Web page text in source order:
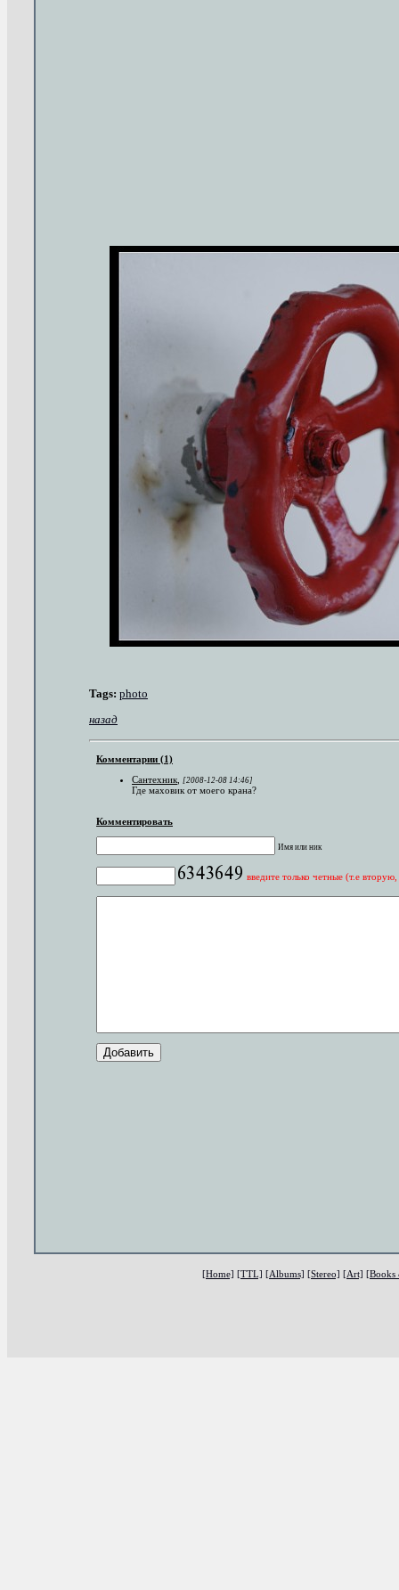
Tags: photo
назад
[Home] [TTL] [Albums] [Stereo] [Art] [Books